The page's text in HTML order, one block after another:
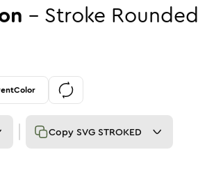
- Stroke Rounded
Copy SVG STROKED